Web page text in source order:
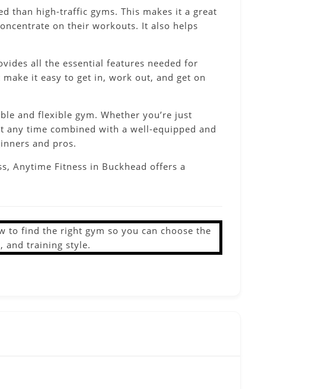
than high-traffic gyms. This makes it a great
on their workouts. It also helps
all the essential features needed for
it easy to get in, work out, and get on
and flexible gym. Whether you’re just
time combined with a well-equipped and
and pros.
Anytime Fitness in Buckhead offers a
to find the right gym so you can choose the
and training style.